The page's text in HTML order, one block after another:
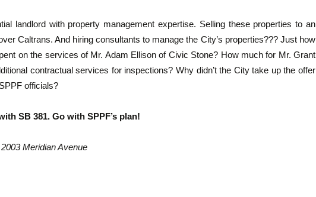
landlord with property management expertise. Selling these properties to an
Caltrans. And hiring consultants to manage the City’s properties??? Just how
on the services of Mr. Adam Ellison of Civic Stone? How much for Mr. Grant
contractual services for inspections? Why didn’t the City take up the offer
officials?
SB 381. Go with SPPF’s plan!
Meridian Avenue